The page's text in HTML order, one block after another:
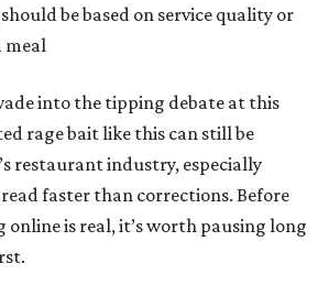
be based on service quality or
meal
into the tipping debate at this
rage bait like this can still be
restaurant industry, especially
faster than corrections. Before
online is real, it’s worth pausing long